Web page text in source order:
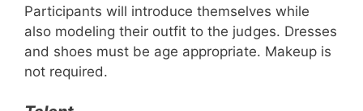
Participants will introduce themselves while
also modeling their outfit to the judges. Dresses
and shoes must be age appropriate. Makeup is
not required.